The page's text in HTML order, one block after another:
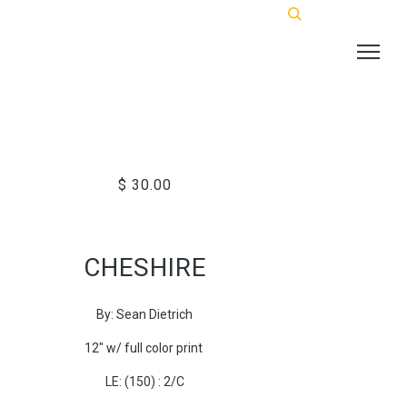
$ 30.00
CHESHIRE
By: Sean Dietrich
12" w/ full color print
LE: (150) : 2/C